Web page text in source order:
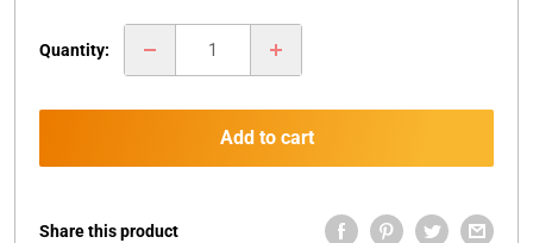
Quantity:
Add to cart
Share this product